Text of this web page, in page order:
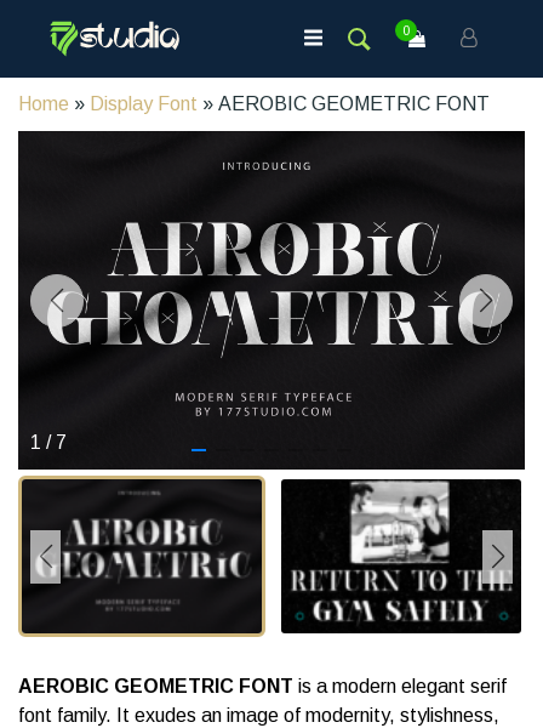
0
Home » Display Font » AEROBIC GEOMETRIC FONT
1 / 7
AEROBIC GEOMETRIC FONT is a modern elegant serif
font family. It exudes an image of modernity, stylishness,